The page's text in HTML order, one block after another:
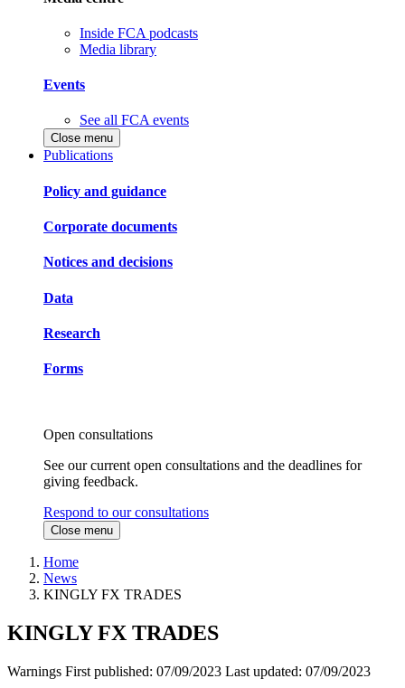
Inside FCA podcasts
Media library
Events
See all FCA events
Close menu
Publications
Policy and guidance
Corporate documents
Notices and decisions
Data
Research
Forms
Open consultations
See our current open consultations and the deadlines for
giving feedback.
Respond to our consultations
Close menu
Home
News
KINGLY FX TRADES
KINGLY FX TRADES
Warnings First published: 07/09/2023 Last updated: 07/09/2023